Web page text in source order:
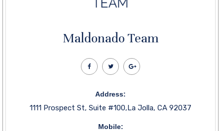
Maldonado Team
Address:
1111 Prospect St, Suite #100,La Jolla, CA 92037
Mobile: